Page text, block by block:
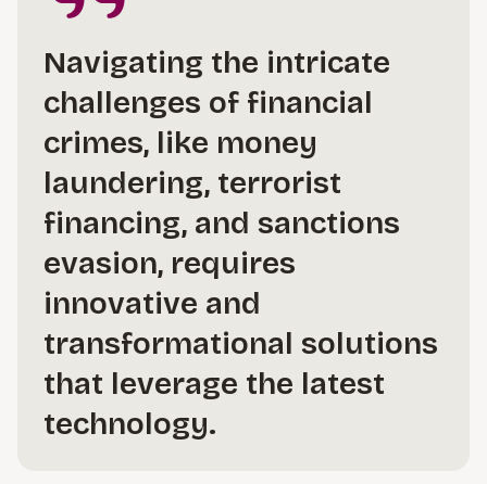
Navigating the intricate
challenges of financial
crimes, like money
laundering, terrorist
financing, and sanctions
evasion, requires
innovative and
transformational solutions
that leverage the latest
technology.